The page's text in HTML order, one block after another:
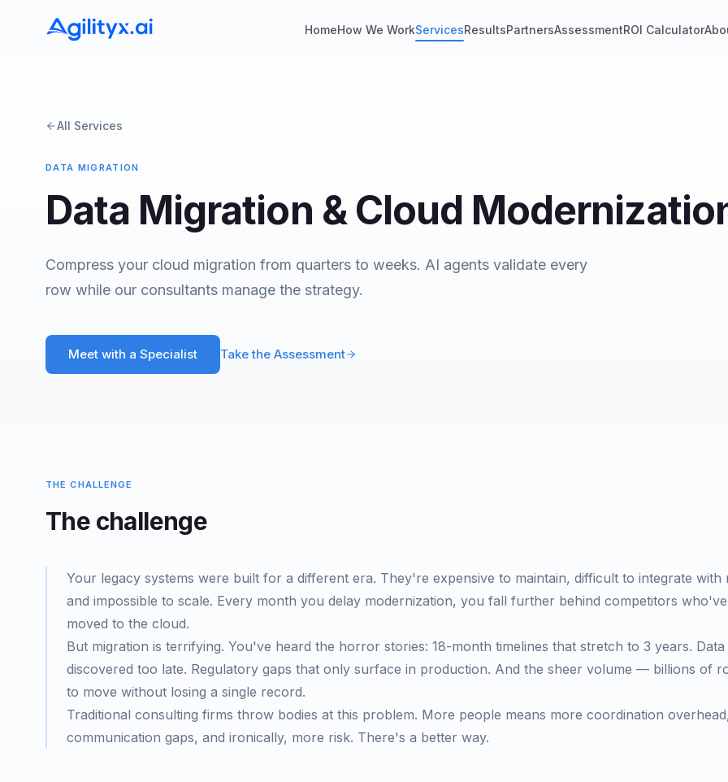
HomeHow We WorkServicesResultsPartnersAssessmentROI Calculator
All Services
DATA MIGRATION
Data Migration & Cloud
Compress your cloud migration from quarters to weeks. AI agents validate every
row while our consultants manage the strategy.
Meet with a Specialist Take the Assessment
THE CHALLENGE
The challenge
Your legacy systems were built for a different era. They're expensive to maintain, difficult to integrate with
and impossible to scale. Every month you delay modernization, you fall further behind competitors
moved to the cloud.
But migration is terrifying. You've heard the horror stories: 18-month timelines that stretch to 3 years. Data
discovered too late. Regulatory gaps that only surface in production. And the sheer volume — billions of
to move without losing a single record.
Traditional consulting firms throw bodies at this problem. More people means more coordination
communication gaps, and ironically, more risk. There's a better way.